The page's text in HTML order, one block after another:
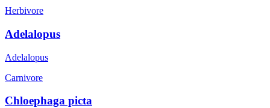
Herbivore
Adelalopus
Adelalopus
Carnivore
Chloephaga picta